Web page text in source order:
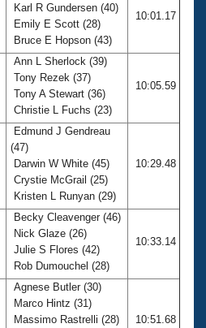
Karl R Gundersen (40)
Emily E Scott (28)
Bruce E Hopson (43)
10:01.17
Ann L Sherlock (39)
Tony Rezek (37)
Tony A Stewart (36)
Christie L Fuchs (23)
10:05.59
Edmund J Gendreau
(47)
Darwin W White (45)
Crystie McGrail (25)
Kristen L Runyan (29)
10:29.48
Becky Cleavenger (46)
Nick Glaze (26)
Julie S Flores (42)
Rob Dumouchel (28)
10:33.14
Agnese Butler (30)
Marco Hintz (31)
Massimo Rastrelli (28)
10:51.68